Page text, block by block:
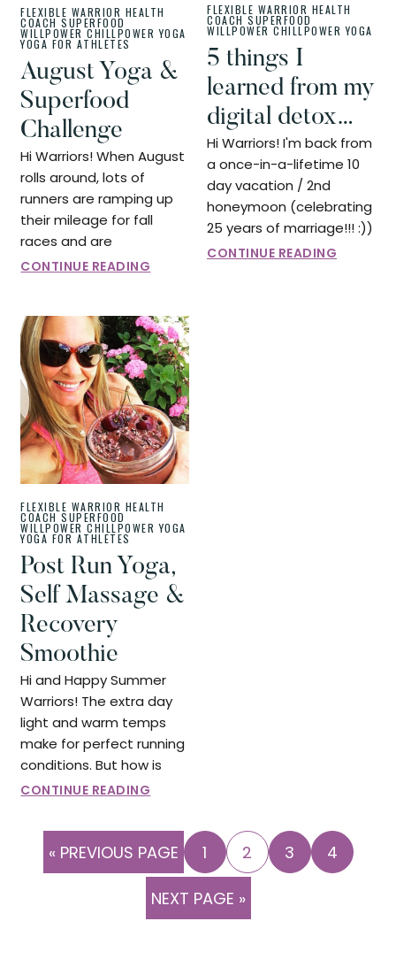
FLEXIBLE WARRIOR HEALTH
COACH SUPERFOOD
WILLPOWER CHILLPOWER YOGA
YOGA FOR ATHLETES
August Yoga &
Superfood
Challenge
Hi Warriors! When August
rolls around, lots of
runners are ramping up
their mileage for fall
races and are
CONTINUE READING
FLEXIBLE WARRIOR HEALTH
COACH SUPERFOOD
WILLPOWER CHILLPOWER YOGA
5 things I
learned from my
digital detox…
Hi Warriors! I'm back from
a once-in-a-lifetime 10
day vacation / 2nd
honeymoon (celebrating
25 years of marriage!!! :))
CONTINUE READING
FLEXIBLE WARRIOR HEALTH
COACH SUPERFOOD
WILLPOWER CHILLPOWER YOGA
YOGA FOR ATHLETES
Post Run Yoga,
Self Massage &
Recovery
Smoothie
Hi and Happy Summer
Warriors! The extra day
light and warm temps
make for perfect running
conditions. But how is
CONTINUE READING
« GO
TO
PREVIOUS PAGE PAGE
1 PAGE
2 PAGE
3 PAGE
4
GO
TO
NEXT PAGE »